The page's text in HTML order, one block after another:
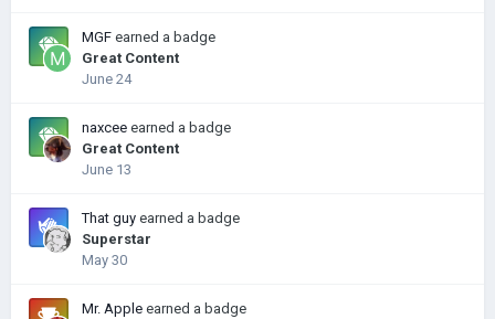
MGF earned a badge
Great Content
June 24
naxcee earned a badge
Great Content
June 13
That guy earned a badge
Superstar
May 30
Mr. Apple earned a badge